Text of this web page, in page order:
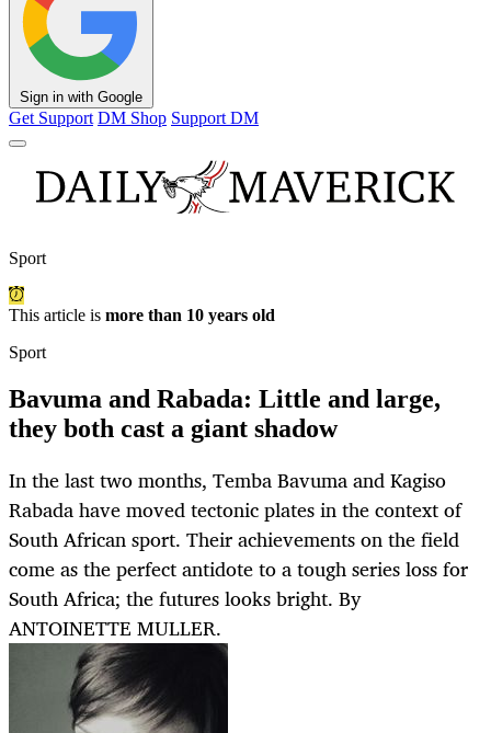
Sign in with Google
Get Support DM Shop Support DM
Sport
This article is more than 10 years old
Sport
Bavuma and Rabada: Little and large,
they both cast a giant shadow
In the last two months, Temba Bavuma and Kagiso
Rabada have moved tectonic plates in the context of
South African sport. Their achievements on the field
come as the perfect antidote to a tough series loss for
South Africa; the futures looks bright. By
ANTOINETTE MULLER.